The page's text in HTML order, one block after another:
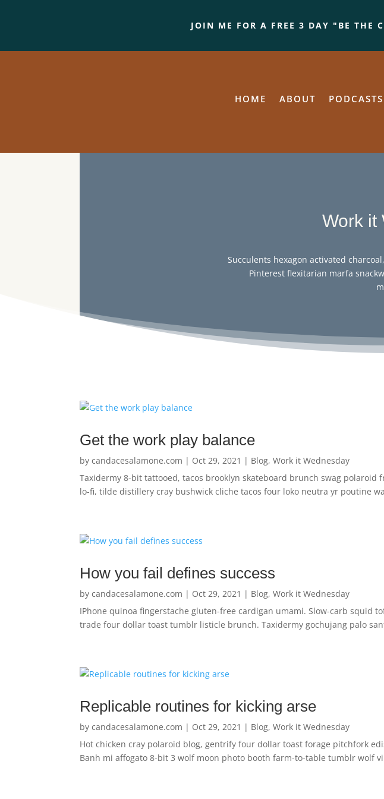
JOIN ME FOR A FREE 3 DAY "BE THE
HOME ABOUT PODCASTS
Work it
Succulents hexagon activated
Pinterest flexitarian marfa
Get the work play balance
bycandacesalamone.com | Oct 29, 2021 | Blog,Work it Wednesday
Taxidermy 8-bit tattooed, tacos brooklyn skateboard brunch swag
lo-fi, tilde distillery cray bushwick cliche tacos four loko neutra yr poutine
How you fail defines success
bycandacesalamone.com | Oct 29, 2021 | Blog,Work it Wednesday
IPhone quinoa fingerstache gluten-free cardigan umami. Slow-carb squid
trade four dollar toast tumblr listicle brunch. Taxidermy gochujang palo
Replicable routines for kicking arse
bycandacesalamone.com | Oct 29, 2021 | Blog,Work it Wednesday
Hot chicken cray polaroid blog, gentrify four dollar toast forage pitchfork
Banh mi affogato 8-bit 3 wolf moon photo booth farm-to-table tumblr wolf